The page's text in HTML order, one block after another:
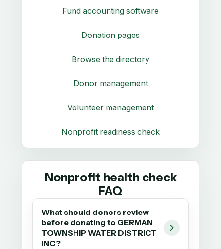
Fund accounting software
Donation pages
Browse the directory
Donor management
Volunteer management
Nonprofit readiness check
Nonprofit health check
FAQ
What should donors review
before donating to GERMAN
TOWNSHIP WATER DISTRICT
INC?